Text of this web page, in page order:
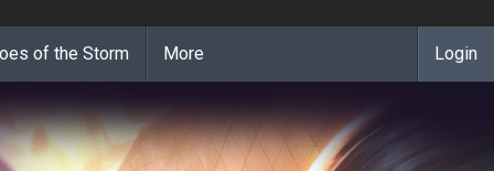
of the Storm More Login